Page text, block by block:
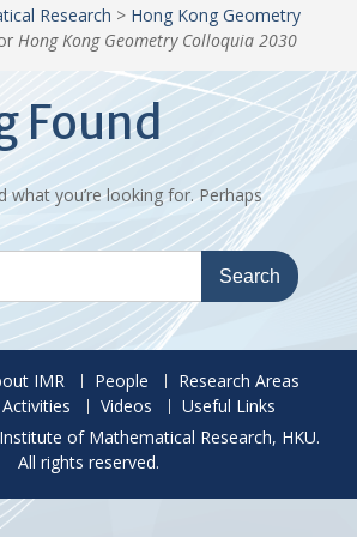
Research > Hong Kong Geometry
Hong Kong Geometry Colloquia 2030
Found
what you’re looking for. Perhaps
IMR People
Research Areas
Activities Videos
Useful Links
of Mathematical Research, HKU.
All rights reserved.